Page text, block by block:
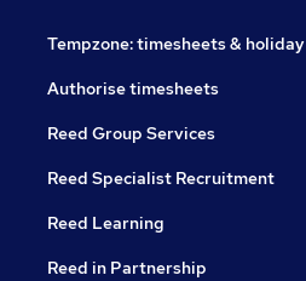
Tempzone: timesheets & holiday
Authorise timesheets
Reed Group Services
Reed Specialist Recruitment
Reed Learning
Reed in Partnership